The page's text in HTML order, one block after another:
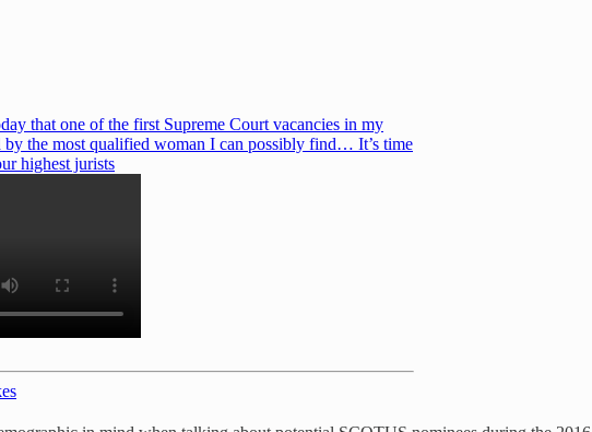
that one of the first Supreme Court vacancies in my
the most qualified woman I can possibly find… It’s time
highest jurists